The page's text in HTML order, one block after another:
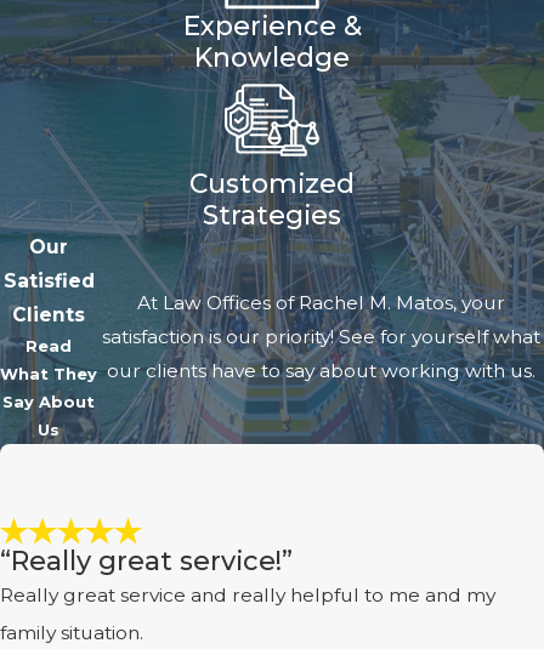
Physical Custody pertains to
where the child resides. These
can be jointly awarded, or one
parent can have sole custody of
one or both types, depending on
the child's best interests.
Court decisions often reflect the
belief that maintaining strong
relationships with both parents
serves the child's best interests.
Consequently, shared custody
arrangements are becoming
parents to play an active role in their
child's life, provided there are no
factors disqualifying joint custody
like abuse or neglect.
Experience &
Knowledge
Customized
Strategies
Our
Satisfied
Clients
Read
What They
Say About
Us
At Law Offices of Rachel M. Matos, your
satisfaction is our priority! See for yourself what
our clients have to say about working with us.
“Really great service!”
Really great service and really helpful to me and my
family situation.